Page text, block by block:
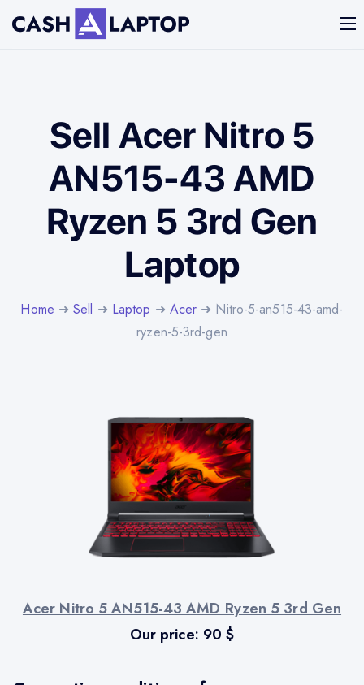
Sell Acer Nitro 5
AN515-43 AMD
Ryzen 5 3rd Gen
Laptop
Home ➜Sell ➜ Laptop ➜ Acer ➜ Nitro-5-an515-43-amd-
ryzen-5-3rd-gen
Acer Nitro 5 AN515-43 AMD Ryzen 5 3rd Gen
Our price: 90 $